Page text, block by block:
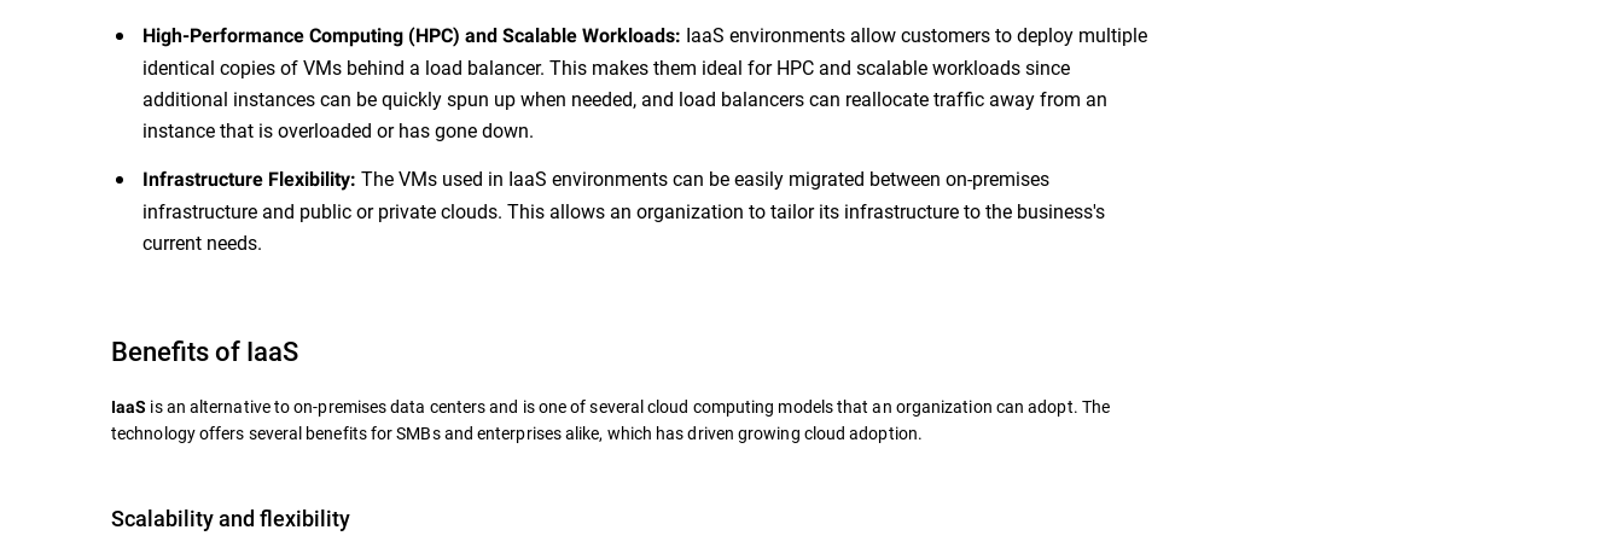
High-Performance Computing (HPC) and Scalable Workloads: IaaS environments allow customers to deploy multiple
identical copies of VMs behind a load balancer. This makes them ideal for HPC and scalable workloads since
additional instances can be quickly spun up when needed, and load balancers can reallocate traffic away from an
instance that is overloaded or has gone down.
Infrastructure Flexibility: The VMs used in IaaS environments can be easily migrated between on-premises
infrastructure and public or private clouds. This allows an organization to tailor its infrastructure to the business's
current needs.
Benefits of IaaS
IaaS is an alternative to on-premises data centers and is one of several cloud computing models that an organization can adopt. The
technology offers several benefits for SMBs and enterprises alike, which has driven growing cloud adoption.
Scalability and flexibility